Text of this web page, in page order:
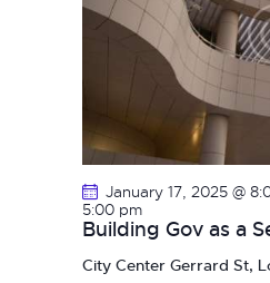
Building Gov as a
January 17, 2025 @
5:00 pm
City Center Gerrard St,